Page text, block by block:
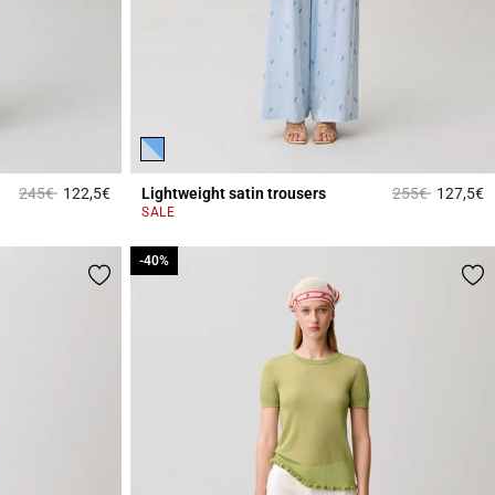
Price reduced from
245€to122,5€4.7 out of 5 Customer Rating
Lightweight satin trousers Price reduced
255€to127,5€
SALE
-40%
-40%